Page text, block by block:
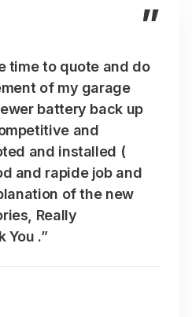
”
time to quote and do
of my garage
battery back up
and
and installed (
and rapide job and
of the new
Really
You .”